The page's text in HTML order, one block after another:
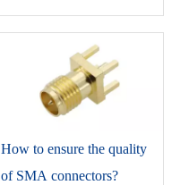
How to ensure the quality
of SMA connectors?